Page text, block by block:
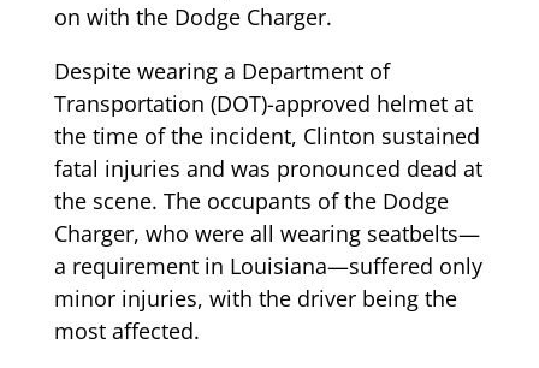
on with the Dodge Charger.
Despite wearing a Department of
Transportation (DOT)-approved helmet at
the time of the incident, Clinton sustained
fatal injuries and was pronounced dead at
the scene. The occupants of the Dodge
Charger, who were all wearing seatbelts—
a requirement in Louisiana—suffered only
minor injuries, with the driver being the
most affected.